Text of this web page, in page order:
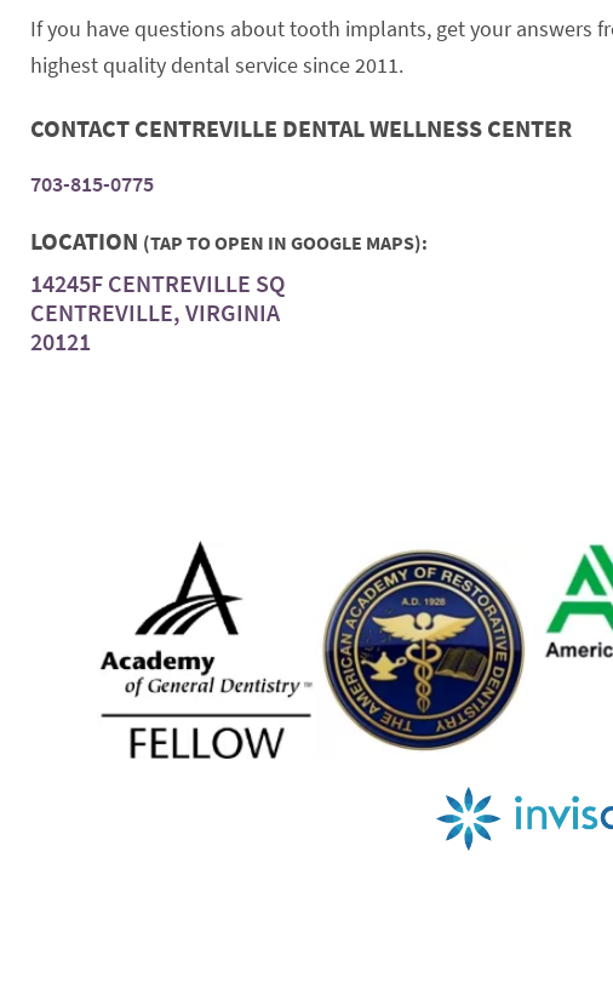
If you have questions about tooth implants, get your answers
highest quality dental service since 2011.
CONTACT CENTREVILLE DENTAL WELLNESS CENTER
703-815-0775
LOCATION (TAP TO OPEN IN GOOGLE MAPS):
14245F CENTREVILLE SQ
CENTREVILLE, VIRGINIA
20121